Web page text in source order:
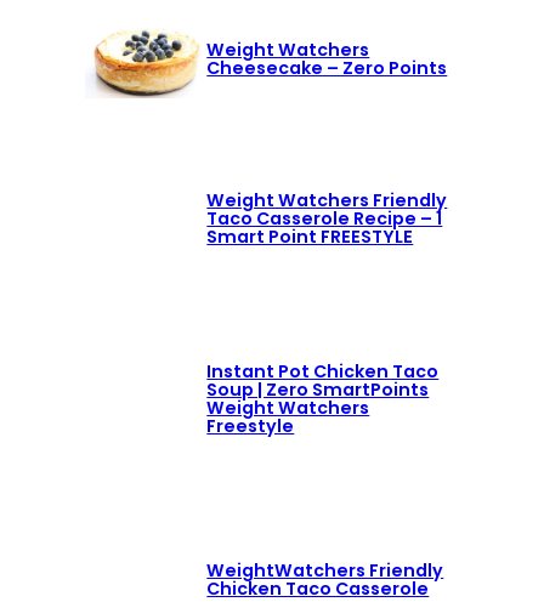
Weight Watchers
Cheesecake – Zero Points
Weight Watchers Friendly
Taco Casserole Recipe – 1
Smart Point FREESTYLE
Instant Pot Chicken Taco
Soup | Zero SmartPoints
Weight Watchers
Freestyle
WeightWatchers Friendly
Chicken Taco Casserole